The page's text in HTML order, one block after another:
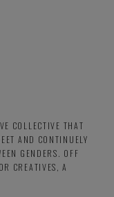
COLLECTIVE THAT
AND CONTINUELY
GENDERS. OFF
CREATIVES, A